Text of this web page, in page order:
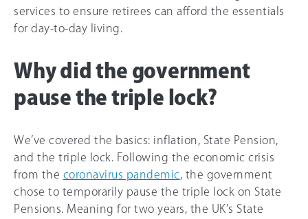
services to ensure retirees can afford the essentials
for day-to-day living.
Why did the government
pause the triple lock?
We’ve covered the basics: inflation, State Pension,
and the triple lock. Following the economic crisis
from the coronavirus pandemic , the government
chose to temporarily pause the triple lock on State
Pensions. Meaning for two years, the UK’s State